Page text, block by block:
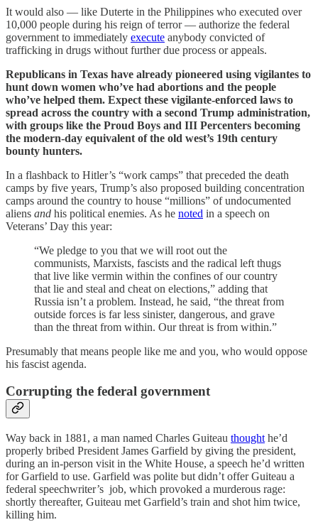
It would also — like Duterte in the Philippines who executed over
10,000 people during his reign of terror — authorize the federal
government to immediately execute anybody convicted of
trafficking in drugs without further due process or appeals.
Republicans in Texas have already pioneered using vigilantes to
hunt down women who’ve had abortions and the people
who’ve helped them. Expect these vigilante-enforced laws to
spread across the country with a second Trump administration,
with groups like the Proud Boys and III Percenters becoming
the modern-day equivalent of the old west’s 19th century
bounty hunters.
In a flashback to Hitler’s “work camps” that preceded the death
camps by five years, Trump’s also proposed building concentration
camps around the country to house “millions” of undocumented
aliens and his political enemies. As he noted in a speech on
Veterans’ Day this year:
“We pledge to you that we will root out the
communists, Marxists, fascists and the radical left thugs
that live like vermin within the confines of our country
that lie and steal and cheat on elections,” adding that
Russia isn’t a problem. Instead, he said, “the threat from
outside forces is far less sinister, dangerous, and grave
than the threat from within. Our threat is from within.”
Presumably that means people like me and you, who would oppose
his fascist agenda.
Corrupting the federal government
Way back in 1881, a man named Charles Guiteau thought he’d
properly bribed President James Garfield by giving the president,
during an in-person visit in the White House, a speech he’d written
for Garfield to use. Garfield was polite but didn’t offer Guiteau a
federal speechwriter’s job, which provoked a murderous rage:
shortly thereafter, Guiteau met Garfield’s train and shot him twice,
killing him.